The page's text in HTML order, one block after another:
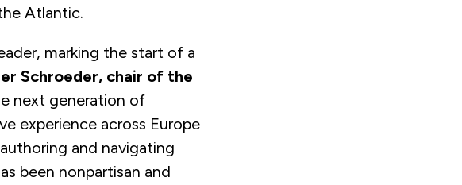
Atlantic.
marking the start of a
Schroeder, chair of the
next generation of
experience across Europe
and navigating
been nonpartisan and